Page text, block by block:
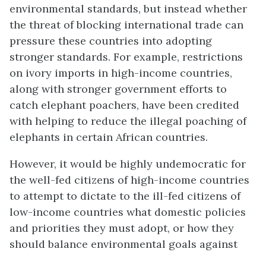
environmental standards, but instead whether
the threat of blocking international trade can
pressure these countries into adopting
stronger standards. For example, restrictions
on ivory imports in high-income countries,
along with stronger government efforts to
catch elephant poachers, have been credited
with helping to reduce the illegal poaching of
elephants in certain African countries.
However, it would be highly undemocratic for
the well-fed citizens of high-income countries
to attempt to dictate to the ill-fed citizens of
low-income countries what domestic policies
and priorities they must adopt, or how they
should balance environmental goals against